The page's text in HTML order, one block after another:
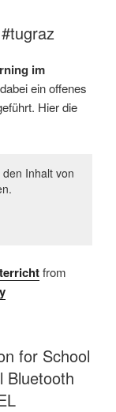
im
ein offenes
Hier die
Inhalt von
from
for School
Bluetooth